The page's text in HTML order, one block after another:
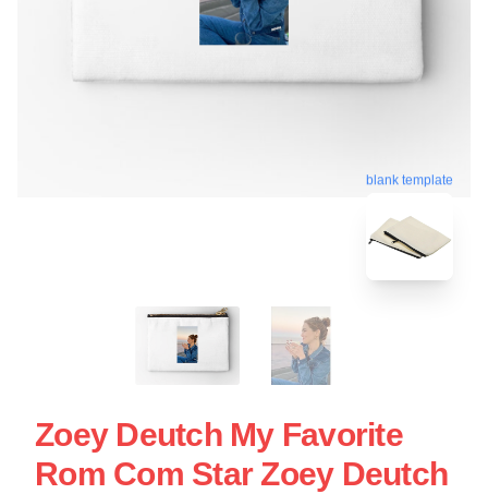
blank template
Zoey Deutch My Favorite
Rom Com Star Zoey Deutch